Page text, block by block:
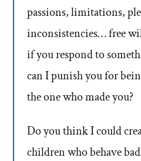
passions, limitations,
inconsistencies… free
if you respond to
can I punish you for
the one who made you?
Do you think I could
children who behave